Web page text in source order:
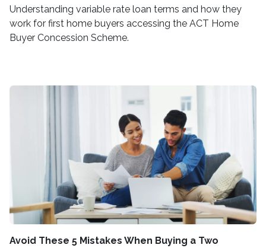
Understanding variable rate loan terms and how they
work for first home buyers accessing the ACT Home
Buyer Concession Scheme.
Avoid These 5 Mistakes When Buying a Two